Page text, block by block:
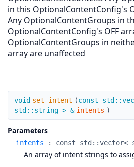
in this OptionalContentConfig's
Any OptionalContentGroups in
OptionalContentConfig's OFF
OptionalContentGroups in
array are unaffected
set_intent
void set_intent (const
std::string > & intents )
Parameters
intents : const std::vector<
An array of intent strings to